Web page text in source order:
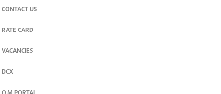
CONTACT US
RATE CARD
VACANCIES
DCX